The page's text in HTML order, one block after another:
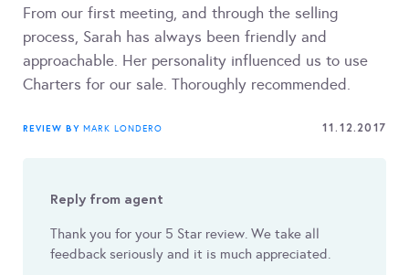
From our first meeting, and through the selling
process, Sarah has always been friendly and
approachable. Her personality influenced us to use
Charters for our sale. Thoroughly recommended.
REVIEW BY MARK LONDERO 11.12.2017
Reply from agent
Thank you for your 5 Star review. We take all
feedback seriously and it is much appreciated.